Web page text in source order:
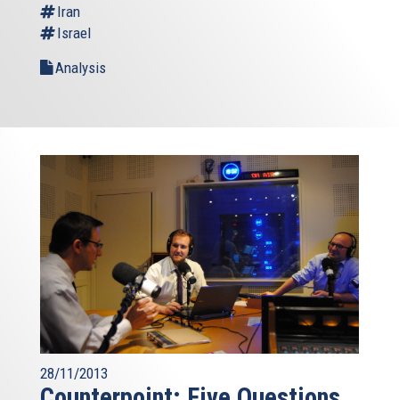
Iran
Israel
Analysis
28/11/2013